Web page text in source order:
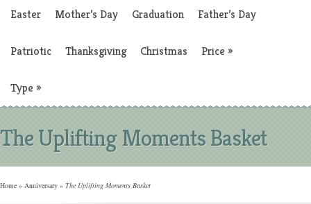
Easter Mother’s Day Graduation Father’s Day
Patriotic Thanksgiving Christmas Price »
Type »
The Uplifting Moments Basket
Home » Anniversary » The Uplifting Moments Basket